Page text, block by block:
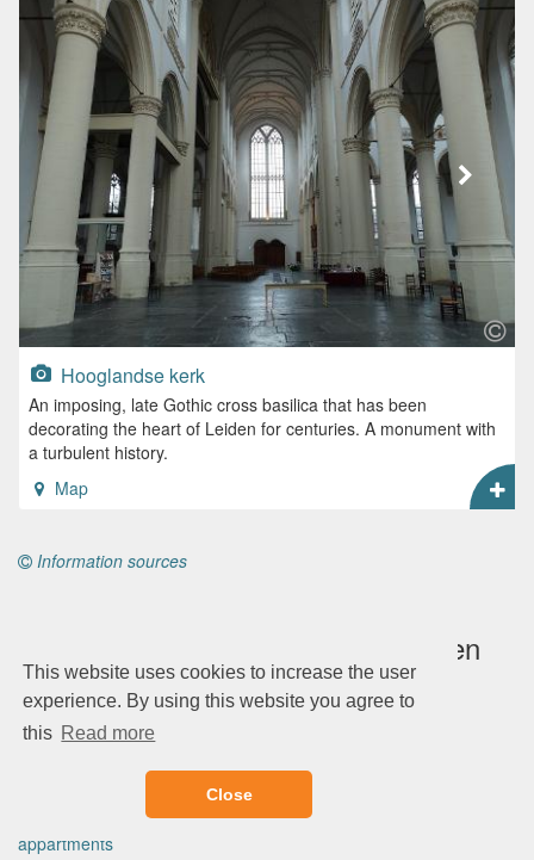
This website uses cookies to increase the user
experience. By using this website you agree to
this Read more
Close
Hooglandse kerk
An imposing, late Gothic cross basilica that has been
decorating the heart of Leiden for centuries. A monument with
a turbulent history.
Map
Information sources
Plan a complete city trip to Leiden
Book via Booking.com
appartments